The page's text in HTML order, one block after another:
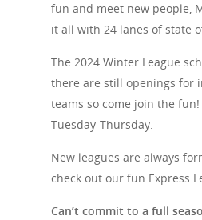
fun and meet new people,
it all with 24 lanes of state
The 2024 Winter League
there are still openings for
teams so come join the fun!
Tuesday-Thursday.
New leagues are always
check out our fun Express
Can’t commit to a full